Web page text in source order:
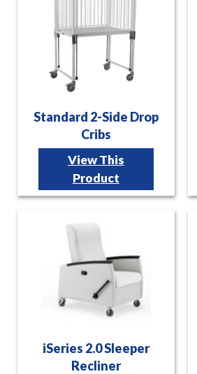
Standard 2-Side Drop
Cribs
View This
Product
iSeries 2.0 Sleeper
Recliner